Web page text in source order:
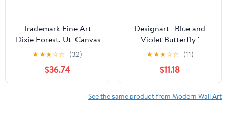
Trademark Fine Art
'Dixie Forest, Ut' Canvas
Art by J.D. Mcfarlan
★★★☆☆ (32)
$36.74
Designart ' Blue and
Violet Butterfly '
Modern Canvas Wall Art
★★★☆☆ (11)
$11.18
See the same product from Modern Wall Art